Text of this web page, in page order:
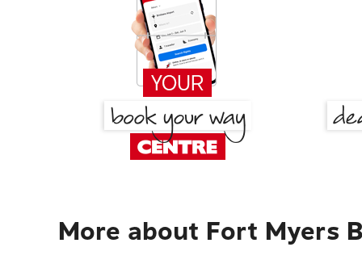
More about Fort Myers